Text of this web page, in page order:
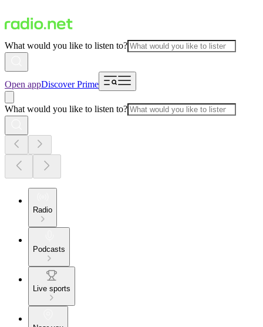
What would you like to listen to?
Open appDiscover Prime
What would you like to listen to?
Radio
Podcasts
Live sports